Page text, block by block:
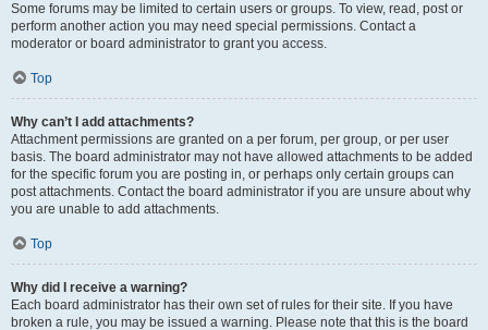
Some forums may be limited to certain users or groups. To view, read, post or
perform another action you may need special permissions. Contact a
moderator or board administrator to grant you access.
Top
Why can’t I add attachments?
Attachment permissions are granted on a per forum, per group, or per user
basis. The board administrator may not have allowed attachments to be added
for the specific forum you are posting in, or perhaps only certain groups can
post attachments. Contact the board administrator if you are unsure about why
you are unable to add attachments.
Top
Why did I receive a warning?
Each board administrator has their own set of rules for their site. If you have
broken a rule, you may be issued a warning. Please note that this is the board